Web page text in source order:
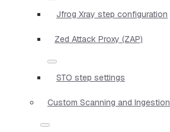
Jfrog Xray step configuration
Zed Attack Proxy (ZAP)
STO step settings
Custom Scanning and Ingestion